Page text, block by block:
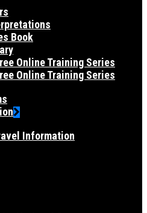
Book
Online Training Series
Online Training Series
Information